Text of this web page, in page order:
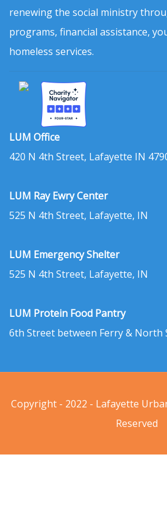
renewing the social ministry
programs, financial assistance,
homeless services.
LUM Office
420 N 4th Street, Lafayette IN
LUM Ray Ewry Center
525 N 4th Street, Lafayette, IN
LUM Emergency Shelter
525 N 4th Street, Lafayette, IN
LUM Protein Food Pantry
6th Street between Ferry & North
Copyright - 2022 - Lafayette
Reserved